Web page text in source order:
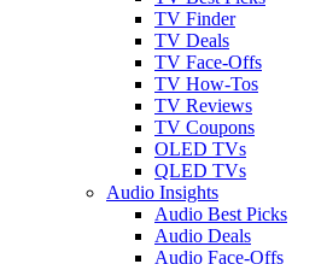
TV Finder
TV Deals
TV Face-Offs
TV How-Tos
TV Reviews
TV Coupons
OLED TVs
QLED TVs
Audio Insights
Audio Best Picks
Audio Deals
Audio Face-Offs